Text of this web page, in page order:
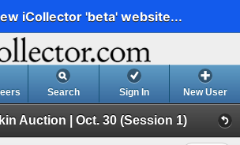
iCollector 'beta' website...
Search Sign In New User
Auction | Oct. 30 (Session 1)